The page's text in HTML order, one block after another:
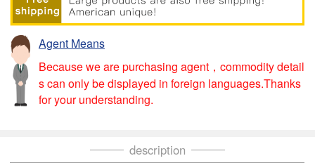
Agent Means
Because we are purchasing agent，commodity detail
s can only be displayed in foreign languages.Thanks
for your understanding.
description